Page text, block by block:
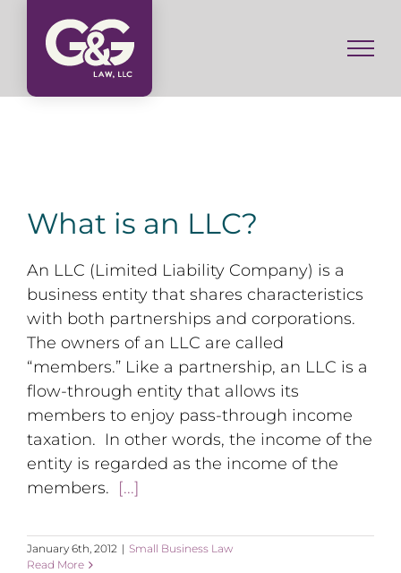
content
What is an LLC?
An LLC (Limited Liability Company) is a
business entity that shares characteristics
with both partnerships and corporations.
The owners of an LLC are called
“members.” Like a partnership, an LLC is a
flow-through entity that allows its
members to enjoy pass-through income
taxation. In other words, the income of the
entity is regarded as the income of the
members. [...]
January 6th, 2012 | Small Business Law
Read More